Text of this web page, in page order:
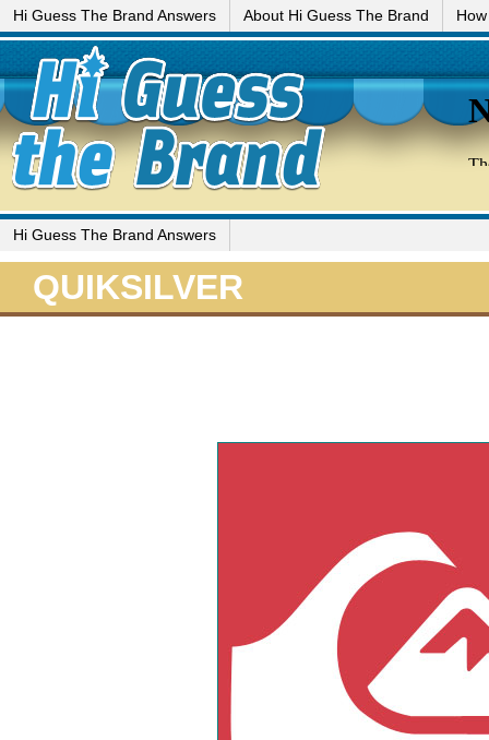
Hi Guess The Brand Answers About Hi Guess The Brand
Hi Guess The Brand Answers
QUIKSILVER